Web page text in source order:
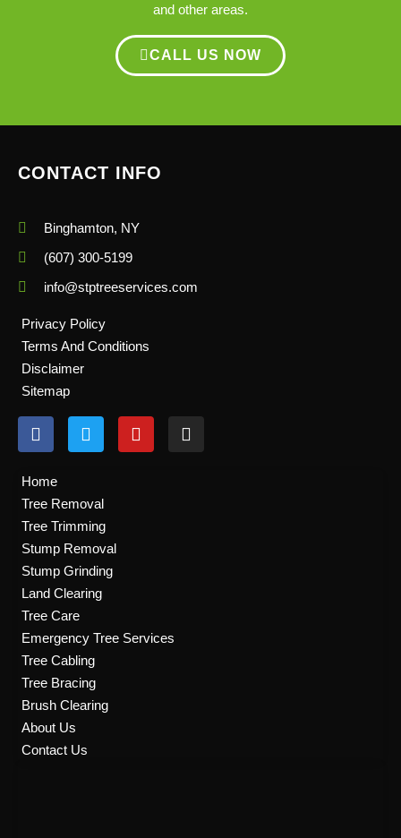
and other areas.
CALL US NOW
CONTACT INFO
Binghamton, NY
(607) 300-5199
info@stptreeservices.com
Privacy Policy
Terms And Conditions
Disclaimer
Sitemap
F
a
e
b
o
o
k
T
w
t
e
r
Y
o
I
n
Home
Tree Removal
Tree Trimming
Stump Removal
Stump Grinding
Land Clearing
Tree Care
Emergency Tree Services
Tree Cabling
Tree Bracing
Brush Clearing
About Us
Contact Us